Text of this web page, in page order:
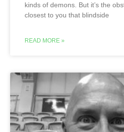
kinds of demons. But it’s the
closest to you that blindside
READ MORE »